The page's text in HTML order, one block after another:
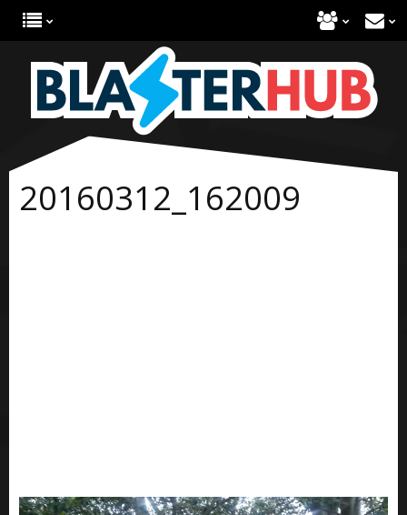
20160312_162009